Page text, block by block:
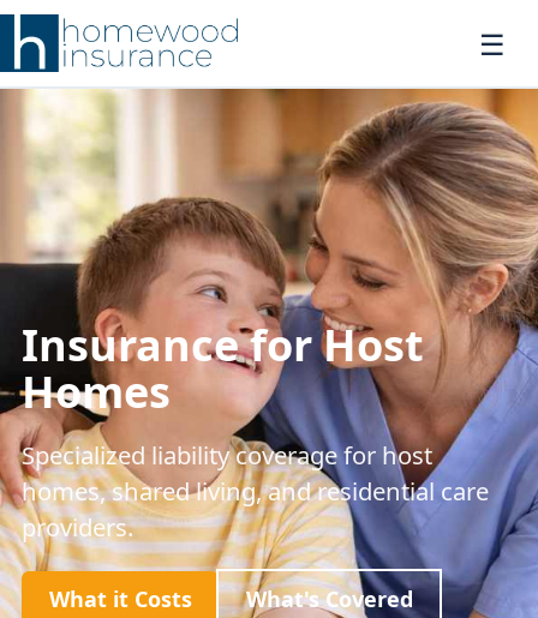
Insurance for Host
Homes
Specialized liability coverage for host
homes, shared living, and residential care
providers.
What it Costs What's Covered